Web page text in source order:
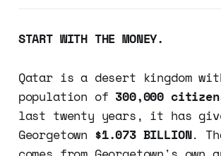
START WITH THE MONEY.
Qatar is a desert kingdom
population of 300,000
last twenty years, it has
Georgetown $1.073 BILLION.